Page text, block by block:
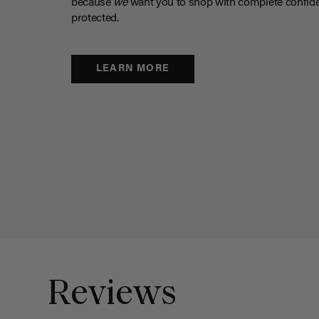
because wewant you to shop with complete
protected.
LEARN MORE
Reviews